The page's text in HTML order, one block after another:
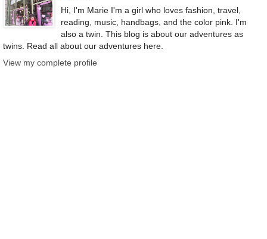
Hi, I'm Marie I'm a girl who loves fashion, travel,
reading, music, handbags, and the color pink. I'm
also a twin. This blog is about our adventures as
twins. Read all about our adventures here.
View my complete profile